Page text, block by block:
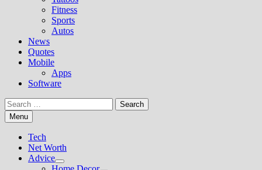
Fitness
Sports
Autos
News
Quotes
Mobile
Apps
Software
Search
for:Menu
Tech
Net Worth
Advice
Show